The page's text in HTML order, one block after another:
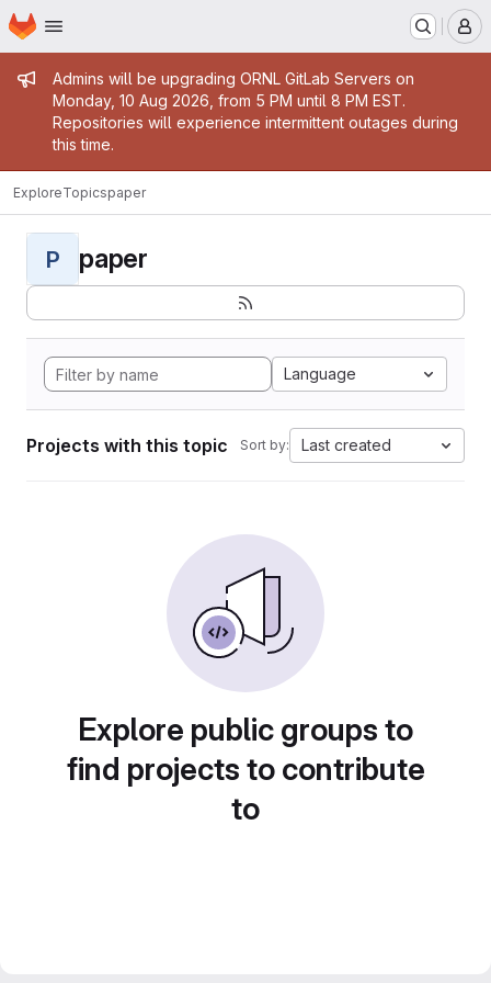
Skip to main content
Homepage
Admin message
Admins will be upgrading ORNL GitLab Servers on
Monday, 10 Aug 2026, from 5 PM until 8 PM EST.
Repositories will experience intermittent outages during
this time.
ExploreTopicspaper
P paper
Language
Projects with this topic Sort by: Last created
Explore public groups to
find projects to contribute
to